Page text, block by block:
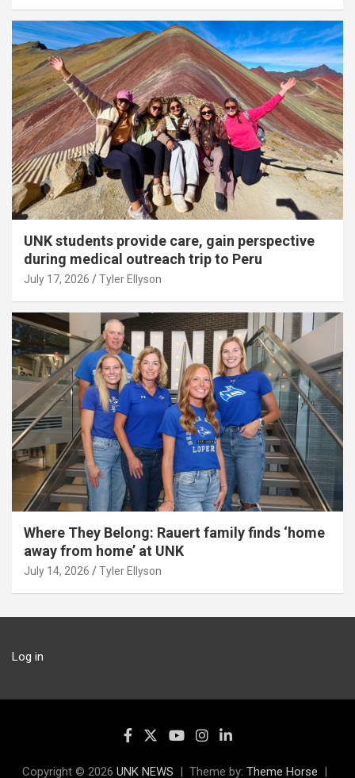
UNK students provide care, gain perspective
during medical outreach trip to Peru
July 17, 2026 Tyler Ellyson
Where They Belong: Rauert family finds ‘home
away from home’ at UNK
July 14, 2026 Tyler Ellyson
Log in
Copyright © 2026 UNK NEWS Theme by: Theme Horse